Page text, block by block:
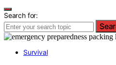
Search for:
Survival